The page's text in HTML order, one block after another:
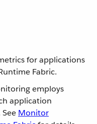
for applications
Fabric.
employs
application
Monitor